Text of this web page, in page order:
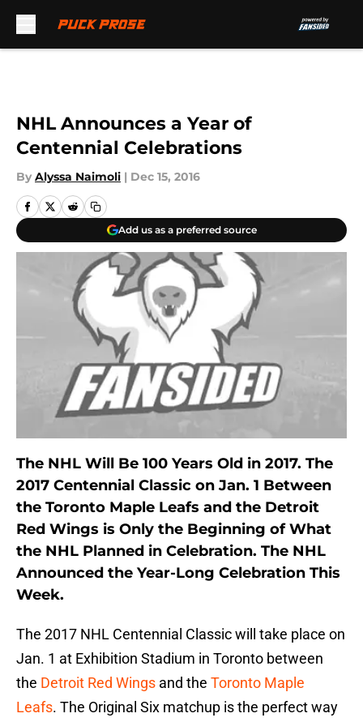
NHL Announces a Year of
Centennial Celebrations
By Alyssa Naimoli | Dec 15, 2016
Add us as a preferred source
The NHL Will Be 100 Years Old in 2017. The
2017 Centennial Classic on Jan. 1 Between
the Toronto Maple Leafs and the Detroit
Red Wings is Only the Beginning of What
the NHL Planned in Celebration. The NHL
Announced the Year-Long Celebration This
Week.
The 2017 NHL Centennial Classic will take place on
Jan. 1 at Exhibition Stadium in Toronto between
the Detroit Red Wings and the Toronto Maple
Leafs. The Original Six matchup is the perfect way